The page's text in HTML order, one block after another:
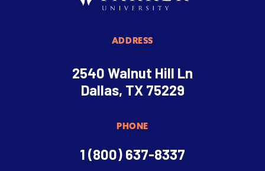
ADDRESS
2540 Walnut Hill Ln
Dallas, TX 75229
PHONE
1 (800) 637-8337